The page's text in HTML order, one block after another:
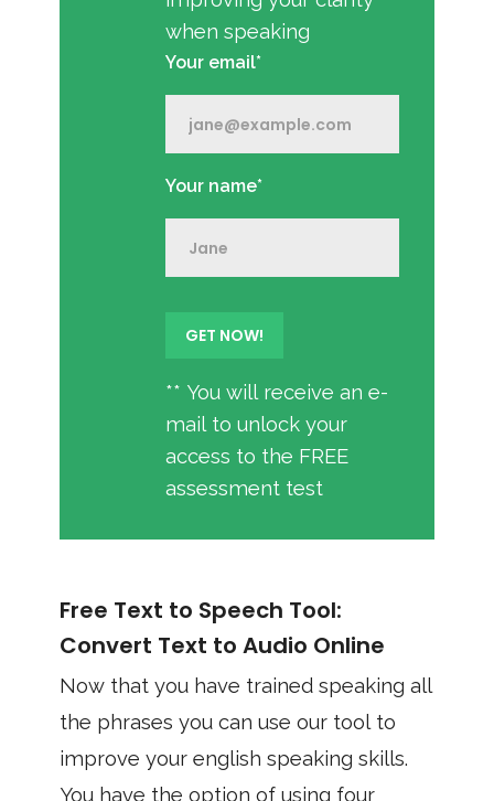
when speaking
Your email*
Your name*
** You will receive an e-
mail to unlock your
access to the FREE
assessment test
Free Text to Speech Tool:
Convert Text to Audio Online
Now that you have trained speaking all
the phrases you can use our tool to
improve your english speaking skills.
You have the option of using four